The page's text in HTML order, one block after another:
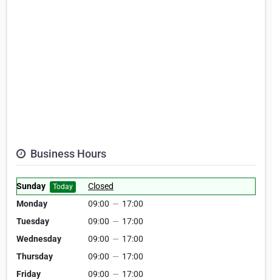
Business Hours
Sunday Today
Closed
Monday
09:00 — 17:00
Tuesday
09:00 — 17:00
Wednesday
09:00 — 17:00
Thursday
09:00 — 17:00
Friday
09:00 — 17:00